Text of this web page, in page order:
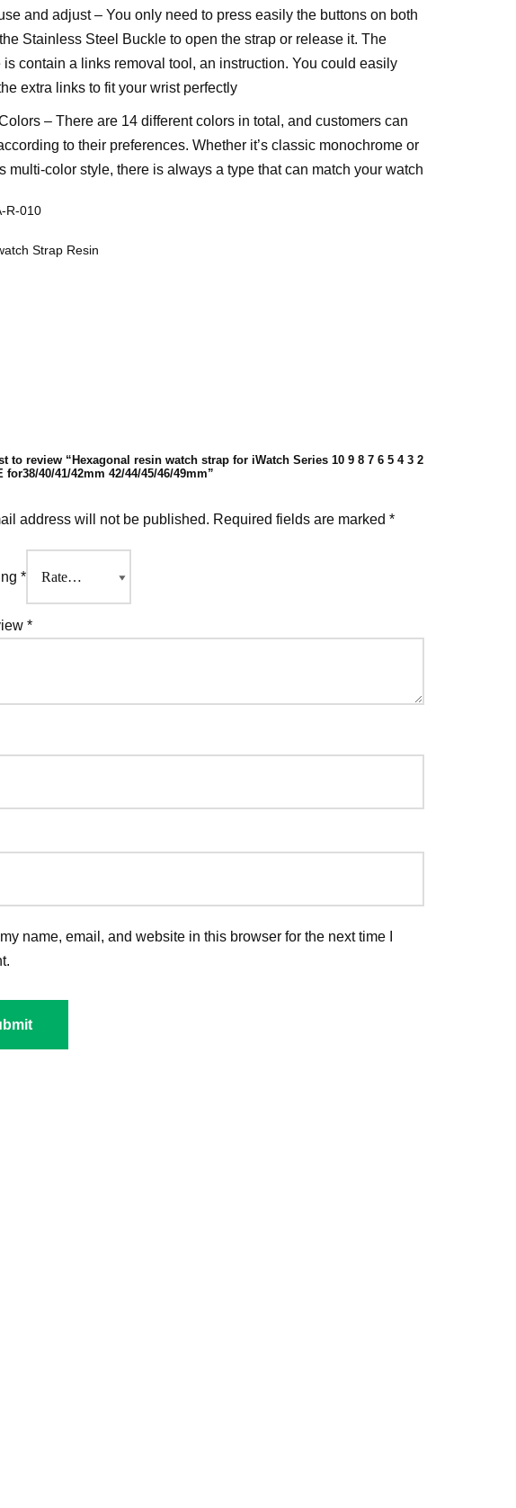
and adjust – You only need to press easily the buttons on both
Stainless Steel Buckle to open the strap or release it. The
is contain a links removal tool, an instruction. You could easily
extra links to fit your wrist perfectly
– There are 14 different colors in total, and customers can
to their preferences. Whether it’s classic monochrome or
multi-color style, there is always a type that can match your watch
R-010
Strap Resin
to review “Hexagonal resin watch strap for iWatch Series 10 9 8 7 6 5 4 3 2
for38/40/41/42mm 42/44/45/46/49mm”
address will not be published. Required fields are marked *
*
*
name, email, and website in this browser for the next time I